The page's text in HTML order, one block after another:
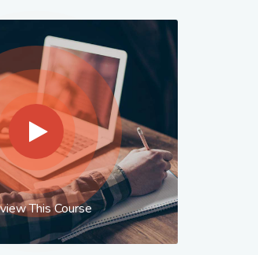
This Course